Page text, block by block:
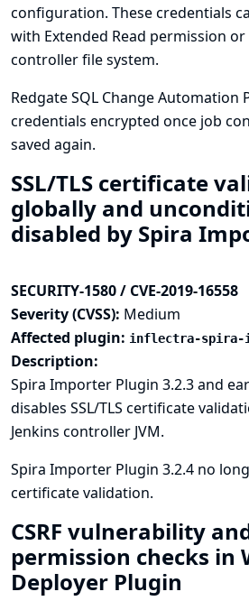
configuration. These credentials
with Extended Read permission or
controller file system.
Redgate SQL Change Automation
credentials encrypted once job
saved again.
SSL/TLS certificate
globally and
disabled by Spira
SECURITY-1580 / CVE-2019-16558
Severity (CVSS): Medium
Affected plugin: inflectra-spira-
Description:
Spira Importer Plugin 3.2.3 and
disables SSL/TLS certificate
Jenkins controller JVM.
Spira Importer Plugin 3.2.4 no
certificate validation.
CSRF vulnerability
permission checks in
Deployer Plugin